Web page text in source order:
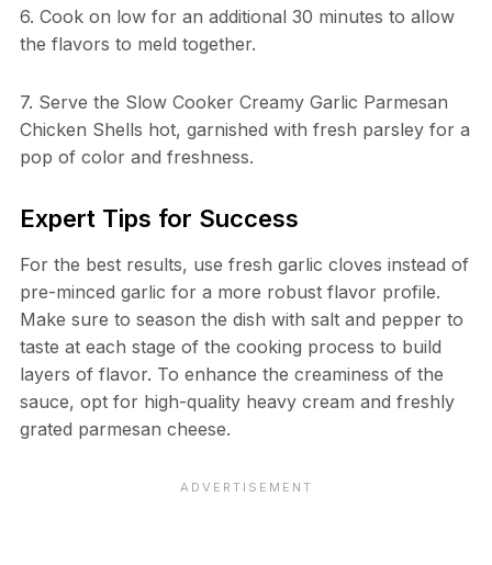
6. Cook on low for an additional 30 minutes to allow
the flavors to meld together.
7. Serve the Slow Cooker Creamy Garlic Parmesan
Chicken Shells hot, garnished with fresh parsley for a
pop of color and freshness.
Expert Tips for Success
For the best results, use fresh garlic cloves instead of
pre-minced garlic for a more robust flavor profile.
Make sure to season the dish with salt and pepper to
taste at each stage of the cooking process to build
layers of flavor. To enhance the creaminess of the
sauce, opt for high-quality heavy cream and freshly
grated parmesan cheese.